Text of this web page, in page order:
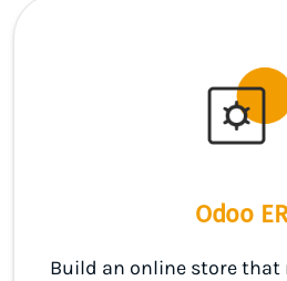
Odoo
Build an online store